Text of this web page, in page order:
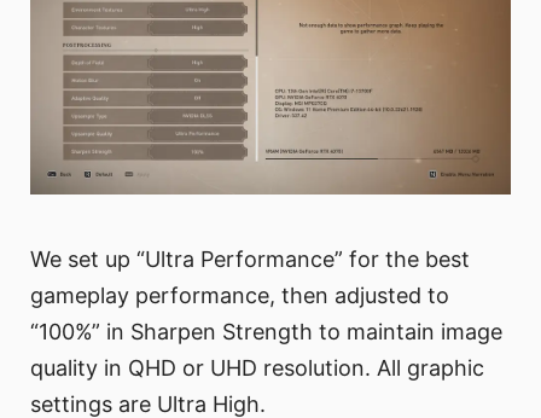
We set up “Ultra Performance” for the best
gameplay performance, then adjusted to
“100%” in Sharpen Strength to maintain image
quality in QHD or UHD resolution. All graphic
settings are Ultra High.